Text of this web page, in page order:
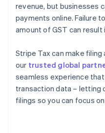
revenue, but businesses
payments online. Failure
amount of GST can
Stripe Tax can make
our trusted global
seamless experience
transaction data – letting
filings so you can focus